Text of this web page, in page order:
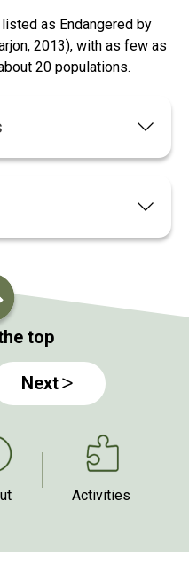
as Endangered by
2013), with as few as
20 populations.
top
Next
Activities